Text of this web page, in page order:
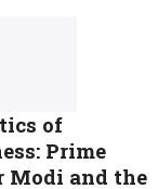
of
Prime
Modi and the